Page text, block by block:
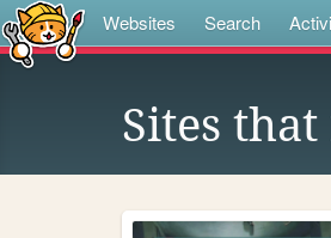
Websites Search
Sites